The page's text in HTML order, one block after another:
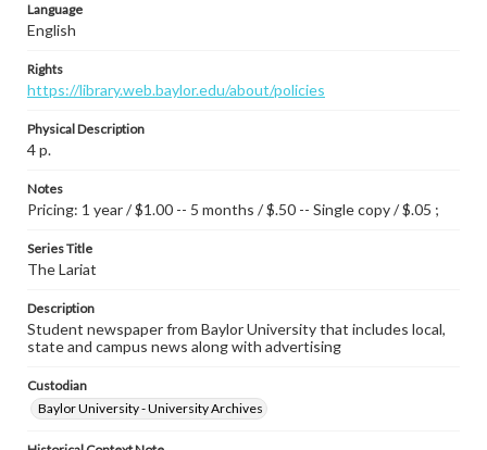
Language
English
Rights
https://library.web.baylor.edu/about/policies
Physical Description
4 p.
Notes
Pricing: 1 year / $1.00 -- 5 months / $.50 -- Single copy / $.05 ;
Series Title
The Lariat
Description
Student newspaper from Baylor University that includes local,
state and campus news along with advertising
Custodian
Baylor University - University Archives